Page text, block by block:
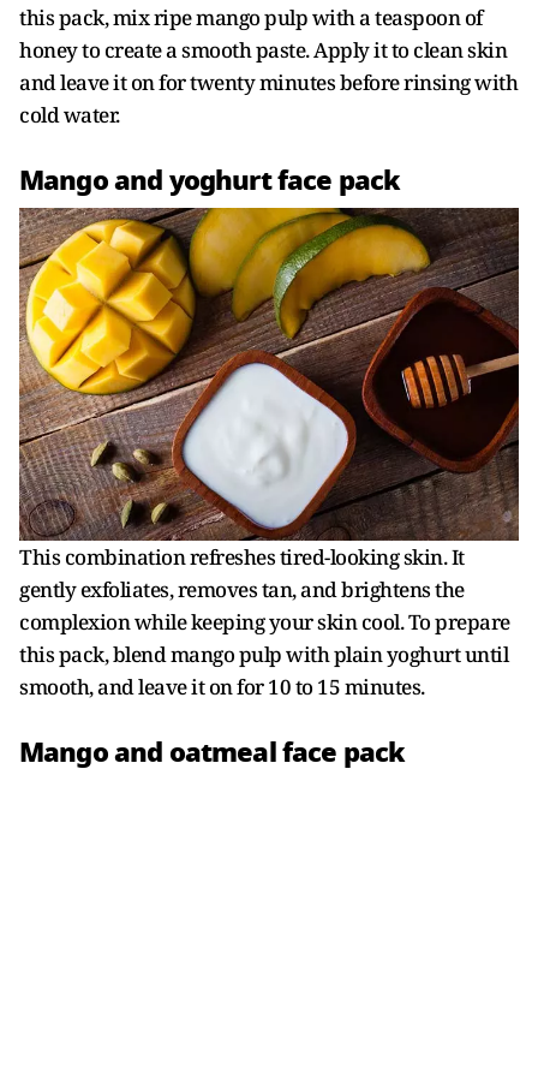
this pack, mix ripe mango pulp with a teaspoon of
honey to create a smooth paste. Apply it to clean skin
and leave it on for twenty minutes before rinsing with
cold water.
Mango and yoghurt face pack
This combination refreshes tired-looking skin. It
gently exfoliates, removes tan, and brightens the
complexion while keeping your skin cool. To prepare
this pack, blend mango pulp with plain yoghurt until
smooth, and leave it on for 10 to 15 minutes.
Mango and oatmeal face pack